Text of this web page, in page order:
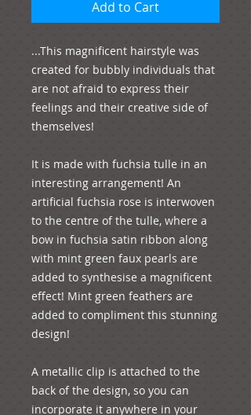
Add to Cart
...This magnificent hairstyle was
created for bubbly individuals that
are not afraid to express their
feelings and their creative side of
themselves!
It is made with fuchsia tulle in an
interesting arrangement! An
artificial fuchsia rose is interwoven
to the centre of the tulle, where a
bow in fuchsia satin ribbon along
with mint green faux pearls are
added to synthesise a magnificent
effect! Mint green feathers are
added to compliment this stunning
design!
A metallic clip is attached to the
back of the design, so you can
incorporate it anywhere in your